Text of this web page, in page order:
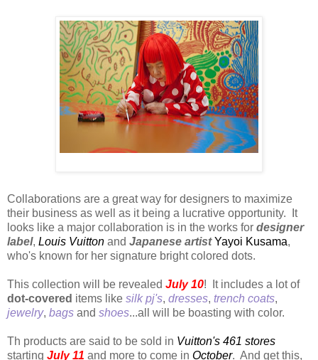
Collaborations are a great way for designers to maximize
their business as well as it being a lucrative opportunity. It
looks like a major collaboration is in the works for designer
label, Louis Vuitton and Japanese artist Yayoi Kusama,
who's known for her signature bright colored dots.
This collection will be revealed July 10! It includes a lot of
dot-covered items like silk pj's, dresses, trench coats,
jewelry, bags and shoes...all will be boasting with color.
Th products are said to be sold in Vuitton's 461 stores
starting July 11 and more to come in October. And get this,